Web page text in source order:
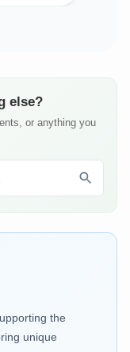
else?
or anything you
the
unique